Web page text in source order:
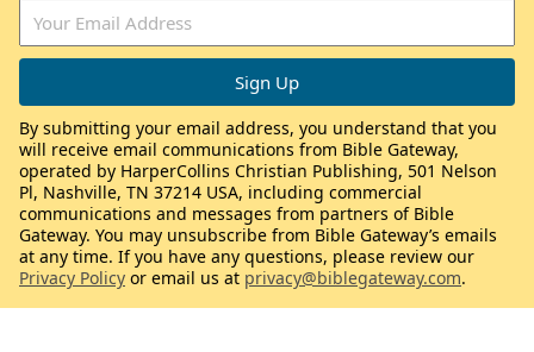
By submitting your email address, you understand that you
will receive email communications from Bible Gateway,
operated by HarperCollins Christian Publishing, 501 Nelson
Pl, Nashville, TN 37214 USA, including commercial
communications and messages from partners of Bible
Gateway. You may unsubscribe from Bible Gateway’s emails
at any time. If you have any questions, please review our
Privacy Policy or email us at privacy@biblegateway.com.